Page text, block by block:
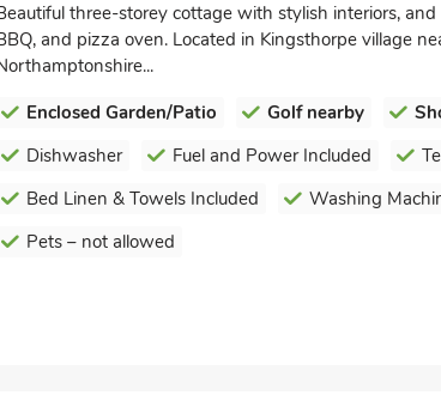
three-storey cottage with stylish interiors,
and pizza oven. Located in Kingsthorpe village
Enclosed Garden/Patio
Golf nearby
Dishwasher
Fuel and Power Included
Bed Linen & Towels Included
Washing
Pets – not allowed